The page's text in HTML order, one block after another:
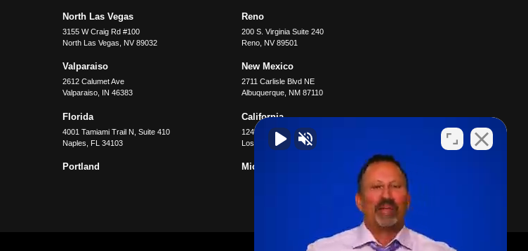
North Las Vegas
3155 W Craig Rd #100
North Las Vegas
NV 89032
Reno
200 S. Virginia Suite 240
Reno, NV 89501
Valparaiso
2612 Calumet Ave
Valparaiso, IN 46383
New Mexico
2711 Carlisle Blvd NE
Albuquerque, NM 87110
Florida
4001 Tamiami Trail N, Suite 410
Naples
FL 34103
California
12400 Wilshire Blvd #1100
Los Angeles, CA 90025
Portland Michigan